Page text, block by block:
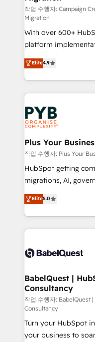
you like support in
marketing strategy?
to your needs and
certifications, we
Canadian agencies,
Accreditations.
services are offered
작업 수행자: Campaign
Migration
With over 600+
platform
Elite Solutions
migrate, replatform,
in high-impact CRM
onboarding from
Zoho, Pardot,
WordPress and
systems into unified,
architectures that
performance. - Multi-object CRM migration, cleanup,
and implementation.
integrations across
- Dashboards,
nurturing sequences.
scalable retainers. Let’s make HubSpot your most
powerful growth
Elite4.9
Plus Your
작업 수행자: Plus Your
HubSpot getting
migrations, AI, governance. We
complexity, so your
Welcome to our Profile!
implementation,
training • CRM
custom API
Boutique 'Elite' team
Hub, Marketing Hub,
CMS • ISO/IEC
42001:2023 certified
GuardHub: our AI
ISO 42001 Ready for the next step? Click the 👈
Elite5.0
BabelQuest |
Consultancy
작업 수행자: BabelQuest
Consultancy
Turn your HubSpot
your business to soar 🚀 We’re a team of